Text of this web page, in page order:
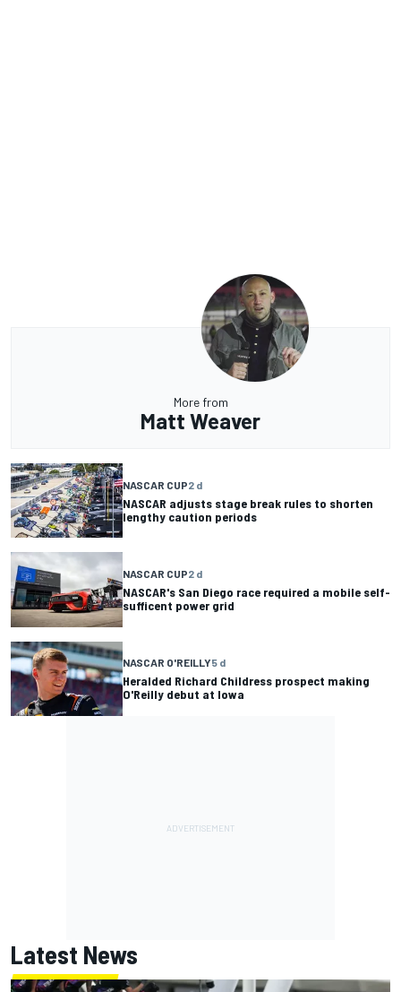
More from
Matt Weaver
NASCAR CUP2 d
NASCAR adjusts stage break rules to shorten
lengthy caution periods
NASCAR CUP2 d
NASCAR's San Diego race required a mobile self-
sufficent power grid
NASCAR O'REILLY5 d
Heralded Richard Childress prospect making
O'Reilly debut at Iowa
Latest News